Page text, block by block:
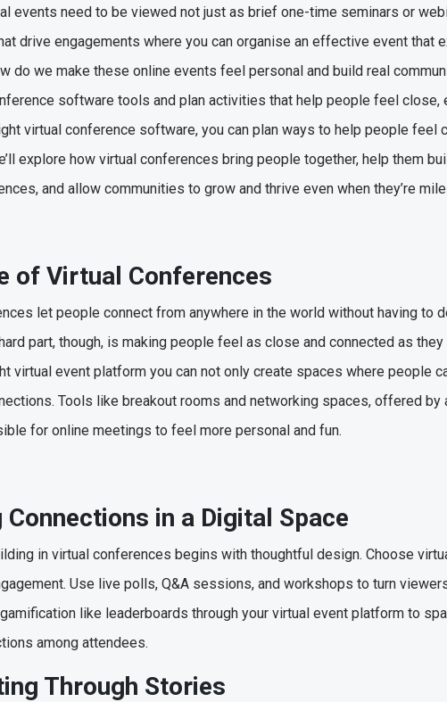
events need to be viewed not just as brief one-time seminars or
drive engagements where you can organise an effective event that
do we make these online events feel personal and build real
software tools and plan activities that help people feel close,
virtual conference software, you can plan ways to help people feel
explore how virtual conferences bring people together, help them
and allow communities to grow and thrive even when they’re
of Virtual Conferences
let people connect from anywhere in the world without having to
part, though, is making people feel as close and connected as
virtual event platform you can not only create spaces where people
Tools like breakout rooms and networking spaces, offered by
for online meetings to feel more personal and fun.
Connections in a Digital Space
in virtual conferences begins with thoughtful design. Choose
Use live polls, Q&A sessions, and workshops to turn
like leaderboards through your virtual event platform to
among attendees.
Through Stories